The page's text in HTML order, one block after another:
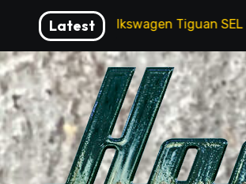
content
Latest
Volkswagen Tiguan SEL R-Line